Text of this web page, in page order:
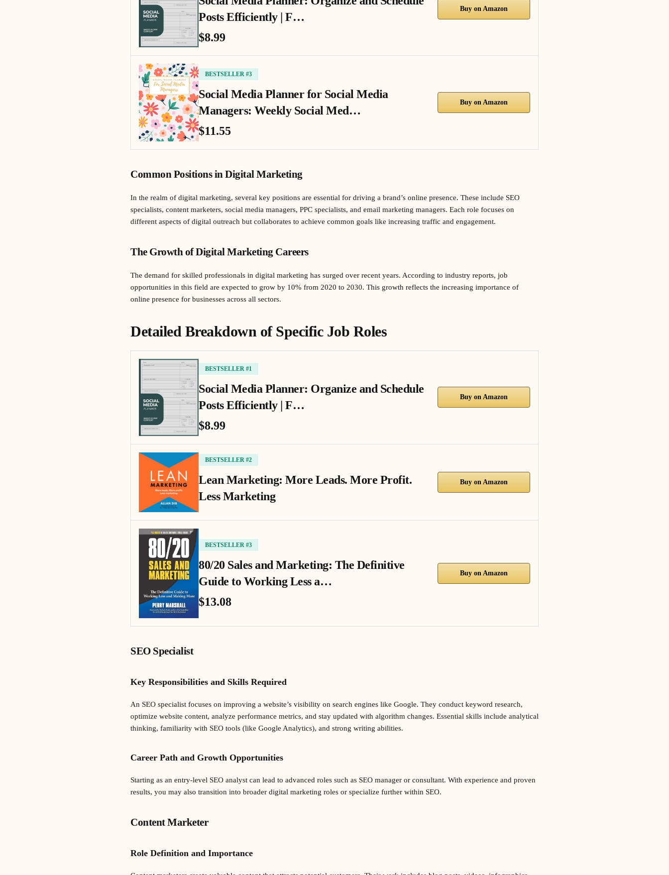
Posts Efficiently | F…
$8.99
Buy on Amazon
BESTSELLER #3
Social Media Planner for Social Media
Managers: Weekly Social Med…
$11.55
Buy on Amazon
Common Positions in Digital Marketing
In the realm of digital marketing, several key positions are essential for driving a brand’s online presence. These include SEO
specialists, content marketers, social media managers, PPC specialists, and email marketing managers. Each role focuses on
different aspects of digital outreach but collaborates to achieve common goals like increasing traffic and engagement.
The Growth of Digital Marketing Careers
The demand for skilled professionals in digital marketing has surged over recent years. According to industry reports, job
opportunities in this field are expected to grow by 10% from 2020 to 2030. This growth reflects the increasing importance of
online presence for businesses across all sectors.
Detailed Breakdown of Specific Job Roles
BESTSELLER #1
Social Media Planner: Organize and Schedule
Posts Efficiently | F…
$8.99
Buy on Amazon
BESTSELLER #2
Lean Marketing: More Leads. More Profit.
Less Marketing
Buy on Amazon
BESTSELLER #3
80/20 Sales and Marketing: The Definitive
Guide to Working Less a…
$13.08
Buy on Amazon
SEO Specialist
Key Responsibilities and Skills Required
An SEO specialist focuses on improving a website’s visibility on search engines like Google. They conduct keyword research,
optimize website content, analyze performance metrics, and stay updated with algorithm changes. Essential skills include analytical
thinking, familiarity with SEO tools (like Google Analytics), and strong writing abilities.
Career Path and Growth Opportunities
Starting as an entry-level SEO analyst can lead to advanced roles such as SEO manager or consultant. With experience and proven
results, you may also transition into broader digital marketing roles or specialize further within SEO.
Content Marketer
Role Definition and Importance